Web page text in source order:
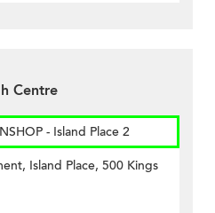
Centre
- Island Place 2
Island Place, 500 Kings